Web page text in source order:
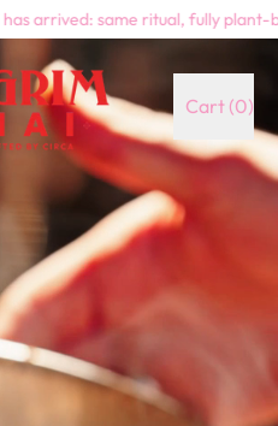
same ritual, fully plant-based.
Cart (0)
items